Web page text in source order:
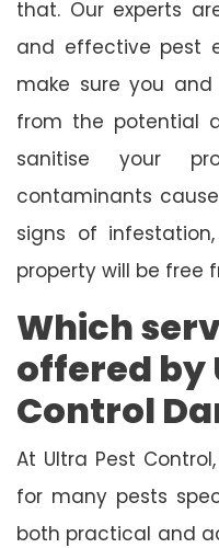
that. Our experts
and effective pest
make sure you
from the potential
sanitise your
contaminants
signs of
property will be free
Which
offered by
Control
At Ultra Pest
for many pests
both practical and